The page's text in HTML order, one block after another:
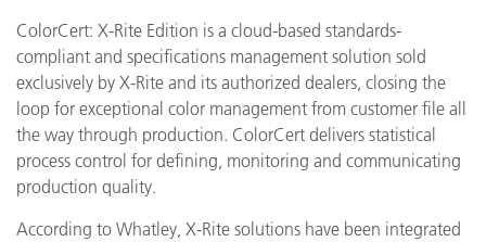
ColorCert: X-Rite Edition is a cloud-based standards-
compliant and specifications management solution sold
exclusively by X-Rite and its authorized dealers, closing the
loop for exceptional color management from customer file all
the way through production. ColorCert delivers statistical
process control for defining, monitoring and communicating
production quality.
According to Whatley, X-Rite solutions have been integrated